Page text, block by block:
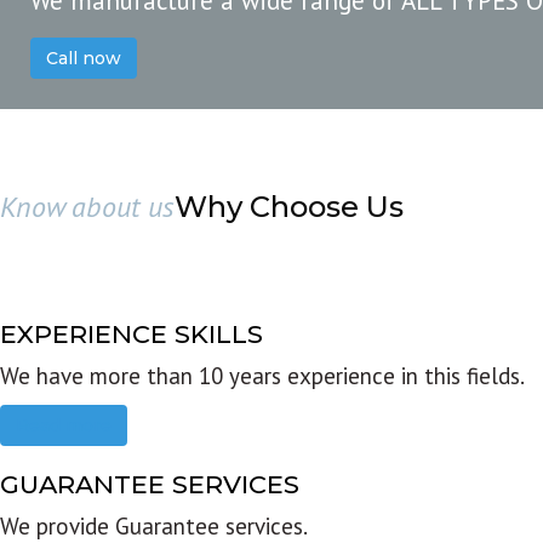
Call now
Know about usWhy Choose Us
EXPERIENCE SKILLS
We have more than 10 years experience in this fields.
GUARANTEE SERVICES
We provide Guarantee services.